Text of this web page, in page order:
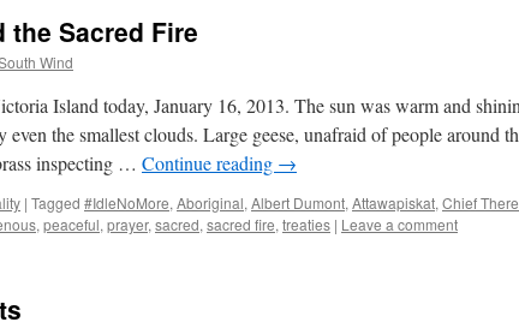
the Sacred Fire
Wind
Island today, January 16, 2013. The sun was warm and
the smallest clouds. Large geese, unafraid of people around
inspecting … Continue reading →
| Tagged #IdleNoMore, Aboriginal, Albert Dumont, Attawapiskat, Chief
, peaceful, prayer, sacred, sacred fire, treaties | Leave a comment